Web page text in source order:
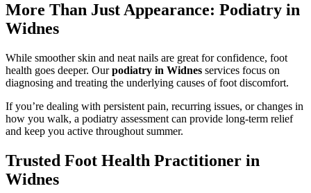
More Than Just Appearance: Podiatry in
Widnes
While smoother skin and neat nails are great for confidence, foot
health goes deeper. Ourpodiatry in Widnes services focus on
diagnosing and treating the underlying causes of foot discomfort.
If you’re dealing with persistent pain, recurring issues, or changes in
how you walk, a podiatry assessment can provide long-term relief
and keep you active throughout summer.
Trusted Foot Health Practitioner in
Widnes